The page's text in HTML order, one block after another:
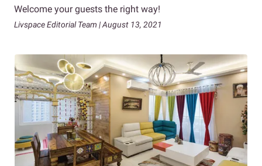
Welcome your guests the right way!
Livspace Editorial Team | August 13, 2021